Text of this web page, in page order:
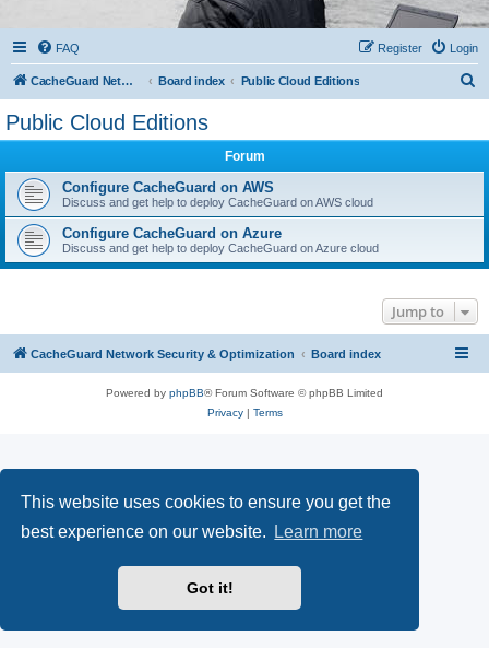
This website uses cookies to ensure you get the
best experience on our website.
Learn more
Got it!
FAQ Login
Register
CacheGuard Network Security & Optimization Board index Public Cloud Editions
Public Cloud Editions
Forum
Configure CacheGuard on AWS
Discuss and get help to deploy CacheGuard on AWS cloud
Configure CacheGuard on Azure
Discuss and get help to deploy CacheGuard on Azure cloud
Jump to
CacheGuard Network Security & Optimization Board index
Powered by phpBB® Forum Software © phpBB Limited
Privacy| Terms